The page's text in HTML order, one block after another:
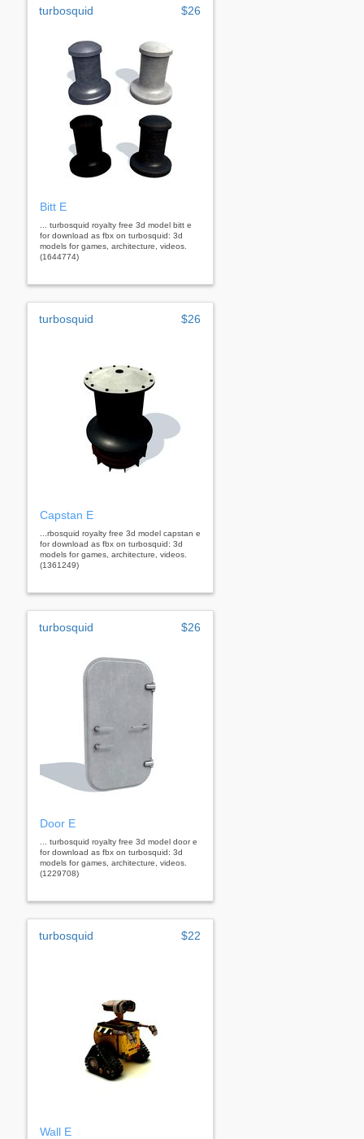
turbosquid $26
Bitt E
... turbosquid royalty free 3d model bitt e
for download as fbx on turbosquid: 3d
models for games, architecture, videos.
(1644774)
turbosquid $26
Capstan E
...rbosquid royalty free 3d model capstan e
for download as fbx on turbosquid: 3d
models for games, architecture, videos.
(1361249)
turbosquid $26
Door E
... turbosquid royalty free 3d model door e
for download as fbx on turbosquid: 3d
models for games, architecture, videos.
(1229708)
turbosquid $22
Wall E